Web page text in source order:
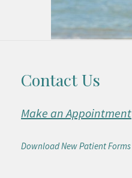
Contact Us
Make an Appointment
Download New Patient Forms